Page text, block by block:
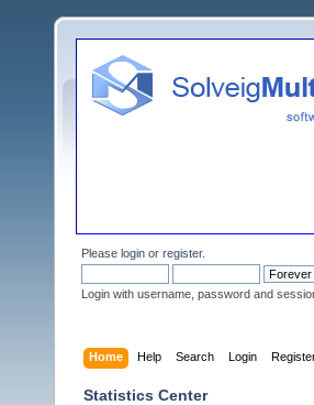
Please login or register.
Login with username, password and
Home Help Search Login
Statistics Center